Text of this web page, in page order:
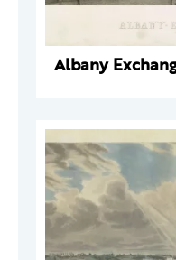
Albany